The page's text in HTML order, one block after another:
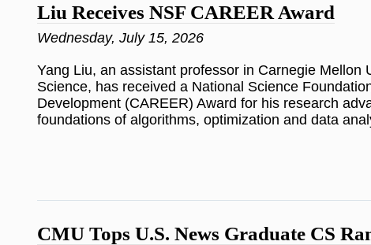
Liu Receives NSF CAREER Award
Wednesday, July 15, 2026
Yang Liu, an assistant professor in Carnegie Mellon
Science, has received a National Science
Development (CAREER) Award for his research
foundations of algorithms, optimization and data
CMU Tops U.S. News Graduate CS